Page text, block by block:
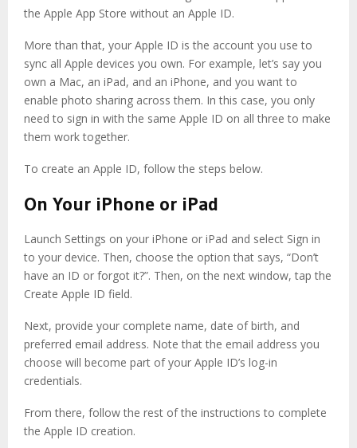
the Apple App Store without an Apple ID.
More than that, your Apple ID is the account you use to
sync all Apple devices you own. For example, let’s say you
own a Mac, an iPad, and an iPhone, and you want to
enable photo sharing across them. In this case, you only
need to sign in with the same Apple ID on all three to make
them work together.
To create an Apple ID, follow the steps below.
On Your iPhone or iPad
Launch Settings on your iPhone or iPad and select Sign in
to your device. Then, choose the option that says, “Don’t
have an ID or forgot it?”. Then, on the next window, tap the
Create Apple ID field.
Next, provide your complete name, date of birth, and
preferred email address. Note that the email address you
choose will become part of your Apple ID’s log-in
credentials.
From there, follow the rest of the instructions to complete
the Apple ID creation.